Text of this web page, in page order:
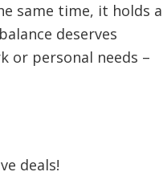
same time, it holds a
deserves
or personal needs –
deals!